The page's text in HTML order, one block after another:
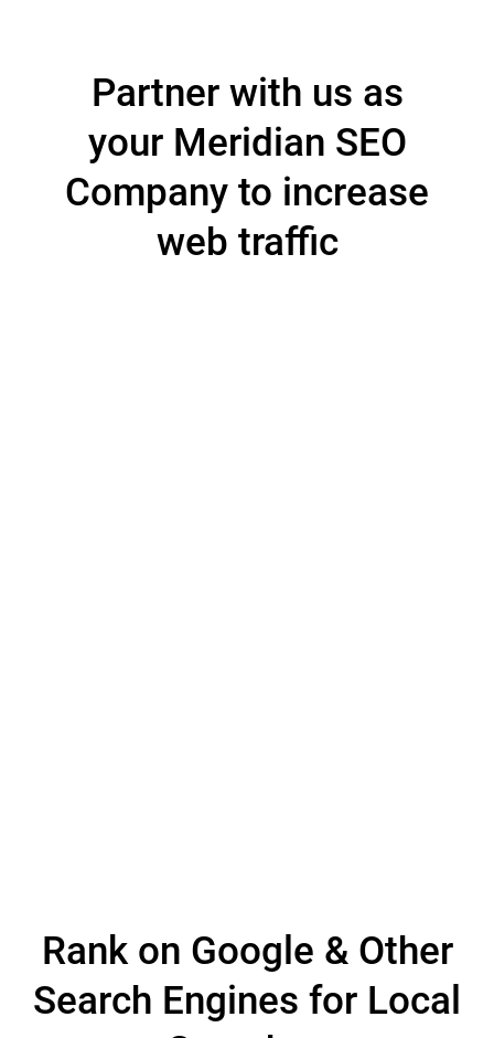
Partner with us as
your Meridian SEO
Company to increase
web traffic
Rank on Google & Other
Search Engines for Local